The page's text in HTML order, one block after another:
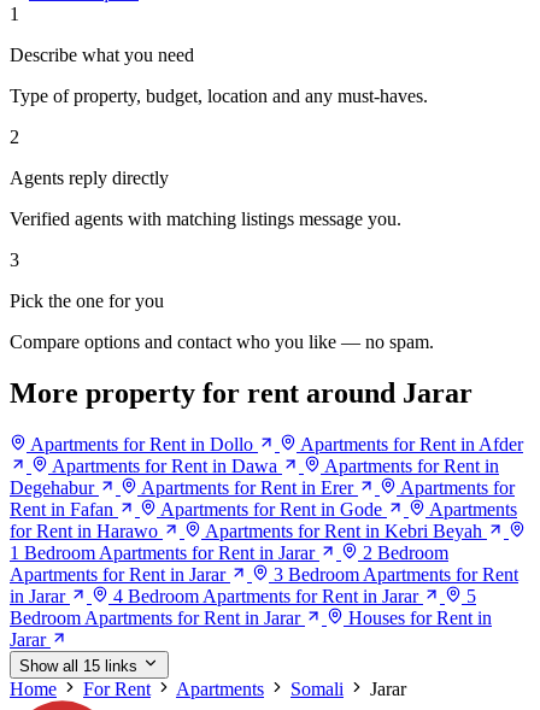
1
Describe what you need
Type of property, budget, location and any must-haves.
2
Agents reply directly
Verified agents with matching listings message you.
3
Pick the one for you
Compare options and contact who you like — no spam.
More property for rent around Jarar
Apartments for Rent in Dollo
Apartments for Rent in Afder
Apartments for Rent in Dawa
Apartments for Rent in
Degehabur
Apartments for Rent in Erer
Apartments for
Rent in Fafan
Apartments for Rent in Gode
Apartments
for Rent in Harawo
Apartments for Rent in Kebri Beyah
1 Bedroom Apartments for Rent in Jarar
2 Bedroom
Apartments for Rent in Jarar
3 Bedroom Apartments for Rent
in Jarar
4 Bedroom Apartments for Rent in Jarar
5
Bedroom Apartments for Rent in Jarar
Houses for Rent in
Jarar
Show all 15 links
Home For Rent Apartments Somali Jarar